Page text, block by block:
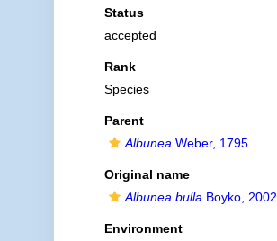
Status
accepted
Rank
Species
Parent
Albunea Weber, 1795
Original name
Albunea bulla Boyko, 2002
Environment